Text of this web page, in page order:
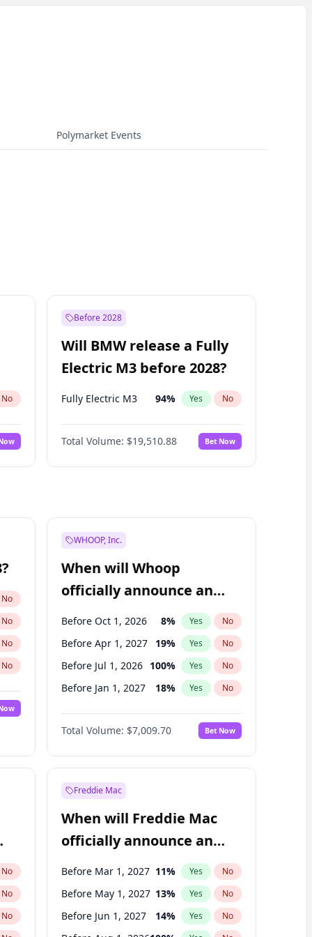
Polymarket Events
No
Before 2028
Will BMW release a Fully
Electric M3 before 2028?
Fully Electric M3 94% Yes No
Total Volume: $19,510.88 Bet Now
No
No
No
No
WHOOP, Inc.
When will Whoop
officially announce an
IPO?
Before Oct 1, 2026 8% Yes No
Before Apr 1, 2027 19% Yes No
Before Jul 1, 2026 100% Yes No
Before Jan 1, 2027 18% Yes No
Before Jul 1, 2027 23%
Before Oct 1, 2027 27% No
Before Jan 1, 2028 35% Yes No
Total Volume: $7,009.70 Bet Now
No
No
No
Freddie Mac
When will Freddie Mac
officially announce an
IPO?
Before Mar 1, 2027 11% Yes No
Before May 1, 2027 13% Yes No
Before Jun 1, 2027 14% Yes No